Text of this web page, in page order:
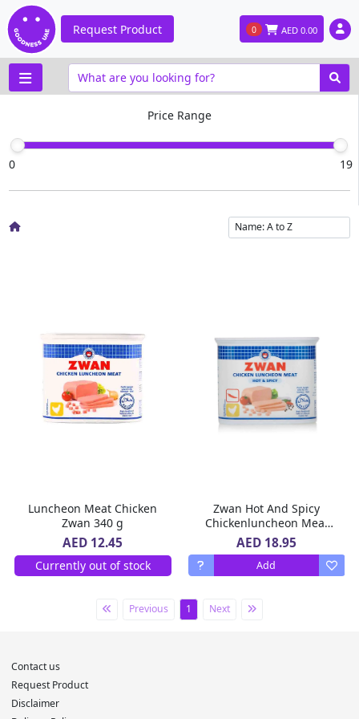
Request Product 0 AED 0.00
Luncheon Meat Chicken
Zwan 340 g
AED 12.45
Currently out of stock
Zwan Hot And Spicy
Chickenluncheon Meat
340 g
AED 18.95
Add
Previous 1 Next
Price Range
0 19
Contact us
Request Product
Disclaimer